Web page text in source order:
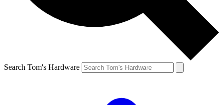
Search Tom's Hardware